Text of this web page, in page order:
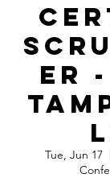
er -
Tue, Jun 17
  |